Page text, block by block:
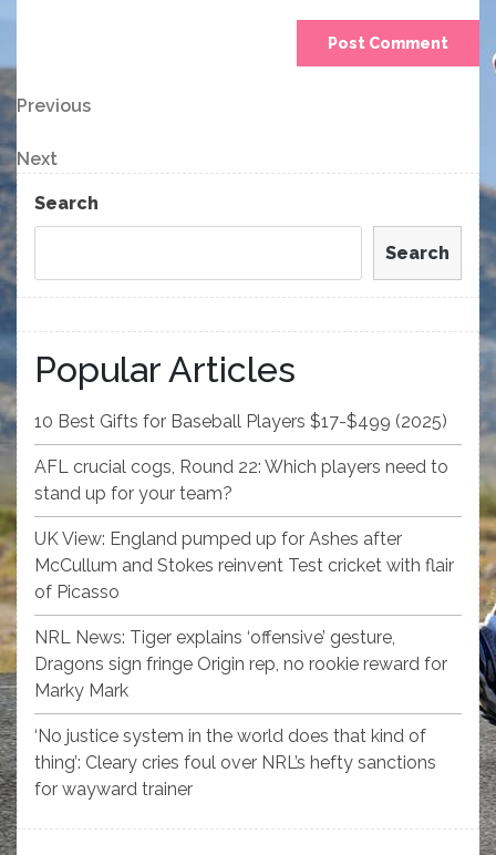
Post
navigation
Previous
Previous
Next
Post
Next
Search
Search
Popular Articles
10 Best Gifts for Baseball Players $17-$499 (2025)
AFL crucial cogs, Round 22: Which players need to
stand up for your team?
UK View: England pumped up for Ashes after
McCullum and Stokes reinvent Test cricket with flair
of Picasso
NRL News: Tiger explains ‘offensive’ gesture,
Dragons sign fringe Origin rep, no rookie reward for
Marky Mark
‘No justice system in the world does that kind of
thing’: Cleary cries foul over NRL’s hefty sanctions
for wayward trainer